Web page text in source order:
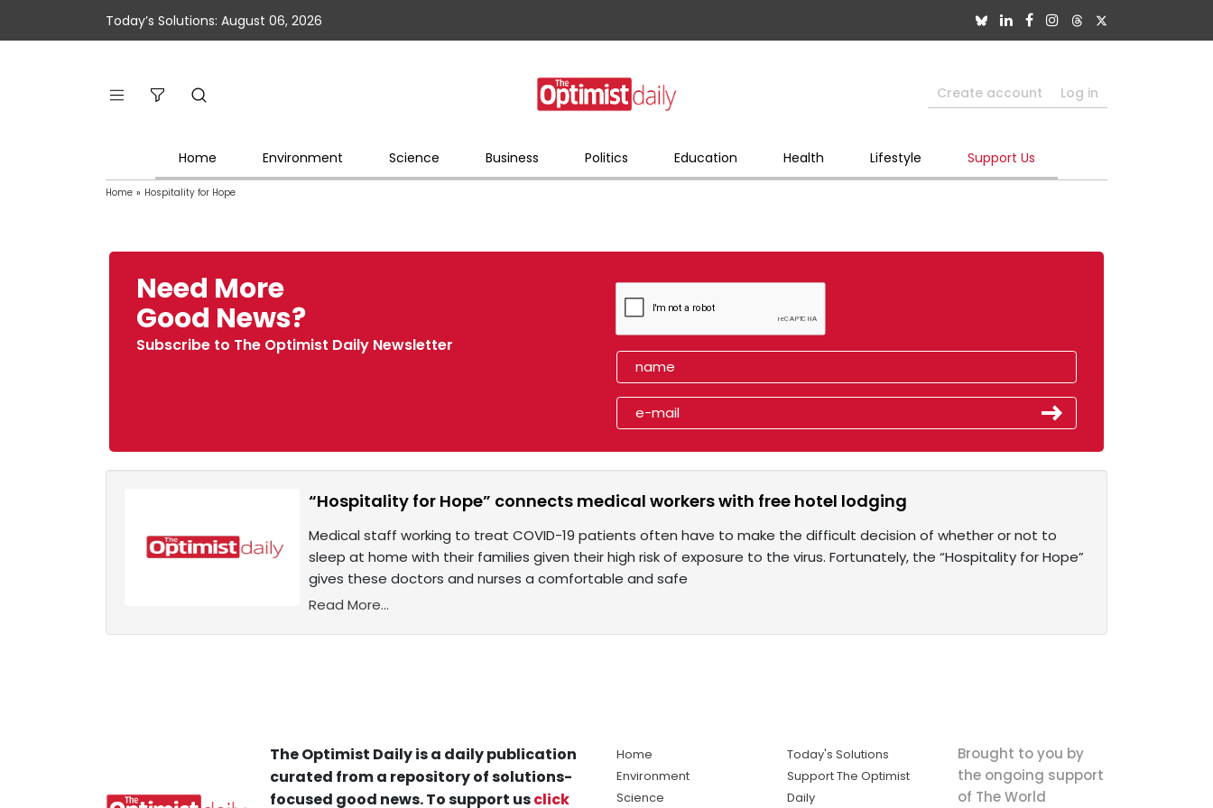
Today’s Solutions: August 06, 2026
Create account Log in
Home Environment Science Business Politics Education Health Lifestyle Support Us
Home » Hospitality for Hope
Need More
Good News?
Subscribe to The Optimist Daily Newsletter
“Hospitality for Hope” connects medical workers with free hotel lodging
Medical staff working to treat COVID-19 patients often have to make the difficult decision of whether or not to
sleep at home with their families given their high risk of exposure to the virus. Fortunately, the “Hospitality for Hope”
gives these doctors and nurses a comfortable and safe
Read More...
The Optimist Daily is a daily publication
curated from a repository of solutions-
focused good news. To support usclick
Home
Environment
Science
Today's Solutions
Support The Optimist
Daily
Brought to you by
the ongoing support
of The World